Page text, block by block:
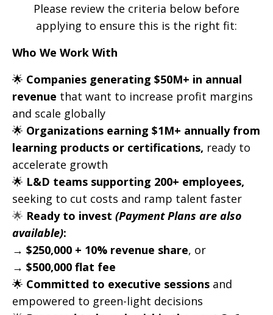
Please review the criteria below before
applying to ensure this is the right fit:
Who We Work With
🌟 Companies generating $50M+ in annual
revenue that want to increase profit margins
and scale globally
🌟 Organizations earning $1M+ annually from
learning products or certifications, ready to
accelerate growth
🌟 L&D teams supporting 200+ employees,
seeking to cut costs and ramp talent faster
🌟 Ready to invest (Payment Plans are also
available):
→ $250,000 + 10% revenue share, or
→ $500,000 flat fee
🌟 Committed to executive sessions and
empowered to green-light decisions